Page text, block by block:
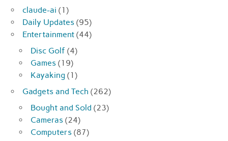
claude-ai (1)
Daily Updates (95)
Entertainment (44)
Disc Golf (4)
Games (19)
Kayaking (1)
Gadgets and Tech (262)
Bought and Sold (23)
Cameras (24)
Computers (87)